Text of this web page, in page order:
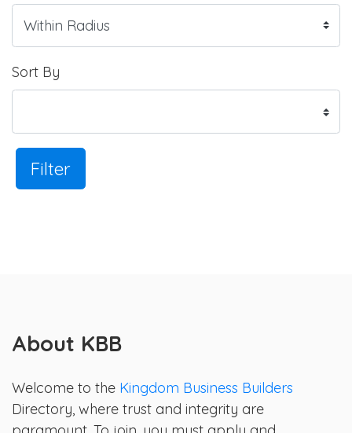
Sort By
Filter
About KBB
Welcome to the Kingdom Business Builders
Directory, where trust and integrity are